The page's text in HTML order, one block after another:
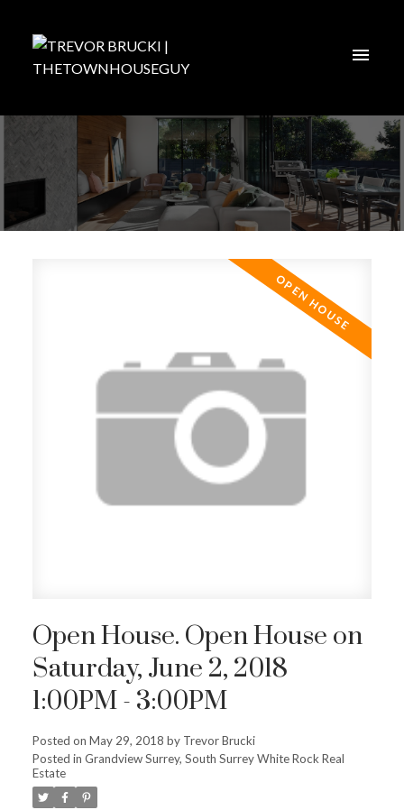
Open House. Open House on
Saturday, June 2, 2018
1:00PM - 3:00PM
Posted on May 29, 2018 by Trevor Brucki
Posted in Grandview Surrey, South Surrey White Rock Real
Estate